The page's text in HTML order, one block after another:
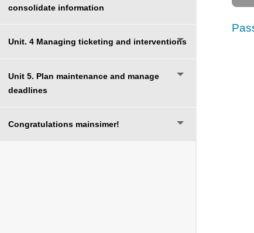
consolidate information
Unit. 4 Managing ticketing and interventions
Unit 5. Plan maintenance and manage
deadlines
Congratulations mainsimer!